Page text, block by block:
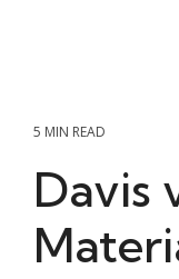
5 MIN READ
Davis